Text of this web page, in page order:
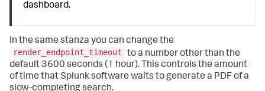
dashboard.
In the same stanza you can change the
render_endpoint_timeout
to a number other than the
default 3600 seconds (1 hour). This controls the amount
of time that Splunk software waits to generate a PDF of a
slow-completing search.